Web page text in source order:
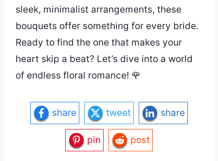
sleek, minimalist arrangements, these
bouquets offer something for every bride.
Ready to find the one that makes your
heart skip a beat? Let’s dive into a world
of endless floral romance! 🌹
share tweet share
pin post